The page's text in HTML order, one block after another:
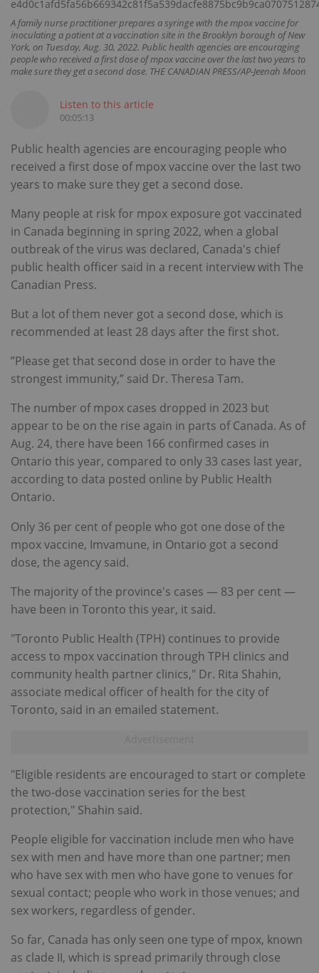
A family nurse practitioner prepares a syringe with the mpox vaccine for
inoculating a patient at a vaccination site in the Brooklyn borough of New
York, on Tuesday, Aug. 30, 2022. Public health agencies are encouraging
people who received a first dose of mpox vaccine over the last two years to
make sure they get a second dose. THE CANADIAN PRESS/AP-Jeenah Moon
Listen to this article
00:05:13
Public health agencies are encouraging people who
received a first dose of mpox vaccine over the last two
years to make sure they get a second dose.
Many people at risk for mpox exposure got vaccinated
in Canada beginning in spring 2022, when a global
outbreak of the virus was declared, Canada's chief
public health officer said in a recent interview with The
Canadian Press.
But a lot of them never got a second dose, which is
recommended at least 28 days after the first shot.
”Please get that second dose in order to have the
strongest immunity,” said Dr. Theresa Tam.
The number of mpox cases dropped in 2023 but
appear to be on the rise again in parts of Canada. As of
Aug. 24, there have been 166 confirmed cases in
Ontario this year, compared to only 33 cases last year,
according to data posted online by Public Health
Ontario.
Only 36 per cent of people who got one dose of the
mpox vaccine, Imvamune, in Ontario got a second
dose, the agency said.
The majority of the province's cases — 83 per cent —
have been in Toronto this year, it said.
"Toronto Public Health (TPH) continues to provide
access to mpox vaccination through TPH clinics and
community health partner clinics," Dr. Rita Shahin,
associate medical officer of health for the city of
Toronto, said in an emailed statement.
"Eligible residents are encouraged to start or complete
the two-dose vaccination series for the best
protection," Shahin said.
People eligible for vaccination include men who have
sex with men and have more than one partner; men
who have sex with men who have gone to venues for
sexual contact; people who work in those venues; and
sex workers, regardless of gender.
So far, Canada has only seen one type of mpox, known
as clade II, which is spread primarily through close